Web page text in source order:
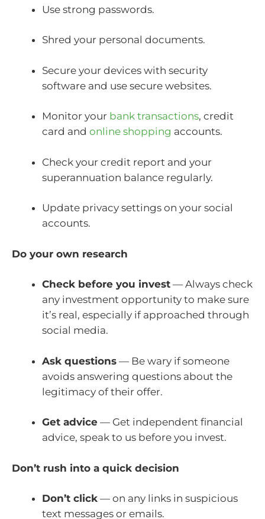
Use strong passwords.
Shred your personal documents.
Secure your devices with security
software and use secure websites.
Monitor your bank transactions, credit
card and online shopping accounts.
Check your credit report and your
superannuation balance regularly.
Update privacy settings on your social
accounts.
Do your own research
Check before you invest — Always check
any investment opportunity to make sure
it’s real, especially if approached through
social media.
Ask questions — Be wary if someone
avoids answering questions about the
legitimacy of their offer.
Get advice — Get independent financial
advice, speak to us before you invest.
Don’t rush into a quick decision
Don’t click — on any links in suspicious
text messages or emails.